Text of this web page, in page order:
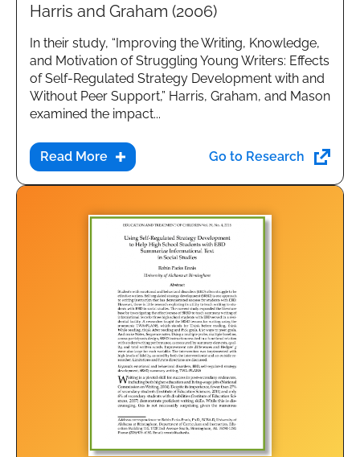
Harris and Graham (2006)
In their study, “Improving the Writing, Knowledge,
and Motivation of Struggling Young Writers: Effects
of Self-Regulated Strategy Development with and
Without Peer Support,” Harris, Graham, and Mason
examined the impact...
Go to Research